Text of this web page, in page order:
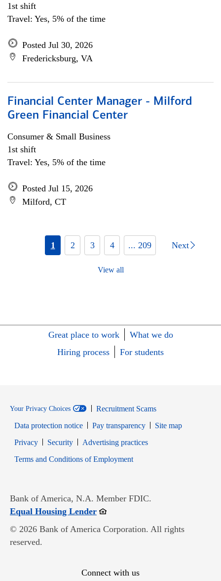
1st shift
Travel: Yes, 5% of the time
Posted Jul 30, 2026
Fredericksburg, VA
Financial Center Manager - Milford
Green Financial Center
Consumer & Small Business
1st shift
Travel: Yes, 5% of the time
Posted Jul 15, 2026
Milford, CT
1 2 3 4 ... 209 Next
View all
Great place to work
What we do
Hiring process
For students
Your Privacy Choices
Recruitment Scams
Data protection notice
Pay transparency
Site map
PrivacyOpens in new window
SecurityOpens in new window
Advertising practices
Terms and Conditions of EmploymentOpens in new window
Bank of America, N.A. Member FDIC.
Equal Housing LenderOpens in new window
© 2026 Bank of America Corporation. All rights
reserved.
Connect with us